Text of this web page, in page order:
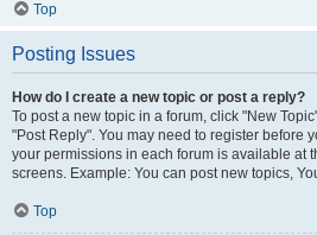
Top
Posting Issues
How do I create a new topic or post a reply?
To post a new topic in a forum, click "New
"Post Reply". You may need to register before
your permissions in each forum is available at
screens. Example: You can post new topics,
Top